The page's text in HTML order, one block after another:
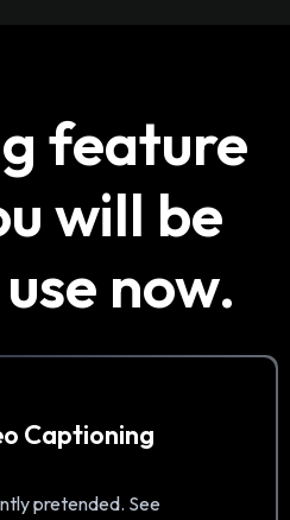
feature
will be
now.
Captioning
pretended. See